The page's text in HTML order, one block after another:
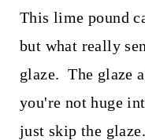
This lime pound
but what really
glaze. The glaze
you're not huge
just skip the glaze.